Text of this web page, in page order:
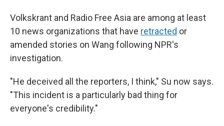
Volkskrant and Radio Free Asia are among at least
10 news organizations that have retracted or
amended stories on Wang following NPR's
investigation.
"He deceived all the reporters, I think," Su now says.
"This incident is a particularly bad thing for
everyone's credibility."